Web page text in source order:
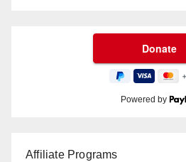
Powered by
Affiliate Programs